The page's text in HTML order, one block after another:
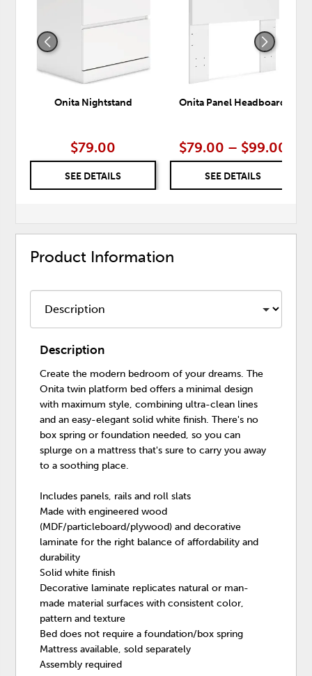
Onita Nightstand
$79.00
SEE DETAILS
Onita Panel Headboard
$79.00 – $99.00
SEE DETAILS
Product Information
Description
Create the modern bedroom of your dreams. The
Onita twin platform bed offers a minimal design
with maximum style, combining ultra-clean lines
and an easy-elegant solid white finish. There's no
box spring or foundation needed, so you can
splurge on a mattress that's sure to carry you away
to a soothing place.
Includes panels, rails and roll slats
Made with engineered wood
(MDF/particleboard/plywood) and decorative
laminate for the right balance of affordability and
durability
Solid white finish
Decorative laminate replicates natural or man-
made material surfaces with consistent color,
pattern and texture
Bed does not require a foundation/box spring
Mattress available, sold separately
Assembly required